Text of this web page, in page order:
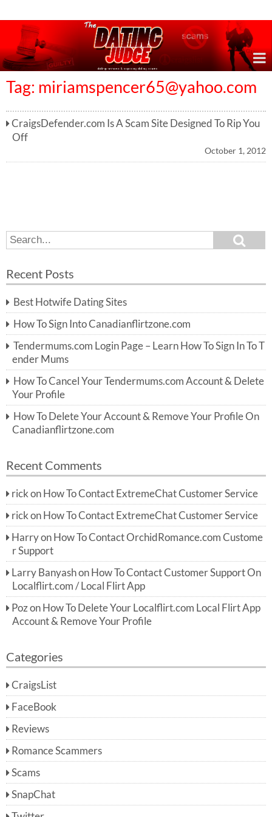
Tag: miriamspencer65@yahoo.com
CraigsDefender.com Is A Scam Site Designed To Rip You
Off
October 1, 2012
S
e
r
h
f
o
r:
e
h
Recent Posts
Best Hotwife Dating Sites
How To Sign Into Canadianflirtzone.com
Tendermums.com Login Page – Learn How To Sign In To T
ender Mums
How To Cancel Your Tendermums.com Account & Delete
Your Profile
How To Delete Your Account & Remove Your Profile On
Canadianflirtzone.com
Recent Comments
rick on How To Contact ExtremeChat Customer Service
rick on How To Contact ExtremeChat Customer Service
Harryon How To Contact OrchidRomance.com Custome
r Support
Larry Banyashon How To Contact Customer Support On
Localflirt.com / Local Flirt App
Pozon How To Delete Your Localflirt.com Local Flirt App
Account & Remove Your Profile
Categories
CraigsList
FaceBook
Reviews
Romance Scammers
Scams
SnapChat